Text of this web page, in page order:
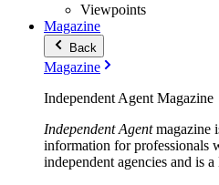
Viewpoints
Magazine
Back
Magazine
Independent Agent Magazine
Independent Agentmagazine
information for professionals
independent agencies and is